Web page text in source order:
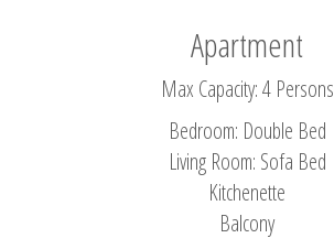
Apartment
Max Capacity: 4 Persons
Bedroom: Double Bed
Living Room: Sofa Bed
Kitchenette
Balcony